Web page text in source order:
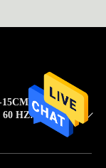
15CM
60 HZ